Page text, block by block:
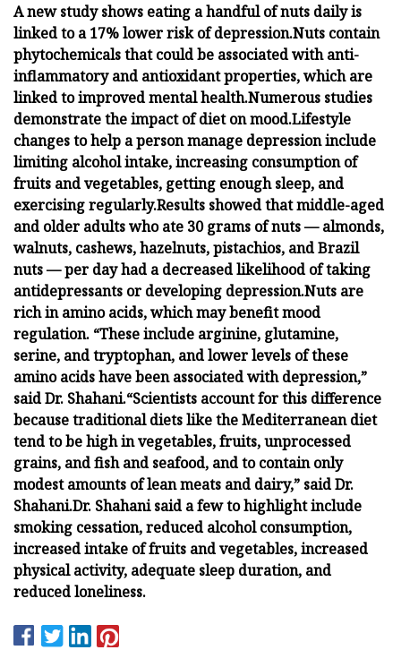
A new study shows eating a handful of nuts daily is
linked to a 17% lower risk of depression.Nuts contain
phytochemicals that could be associated with anti-
inflammatory and antioxidant properties, which are
linked to improved mental health.Numerous studies
demonstrate the impact of diet on mood.Lifestyle
changes to help a person manage depression include
limiting alcohol intake, increasing consumption of
fruits and vegetables, getting enough sleep, and
exercising regularly.Results showed that middle-aged
and older adults who ate 30 grams of nuts — almonds,
walnuts, cashews, hazelnuts, pistachios, and Brazil
nuts — per day had a decreased likelihood of taking
antidepressants or developing depression.Nuts are
rich in amino acids, which may benefit mood
regulation. “These include arginine, glutamine,
serine, and tryptophan, and lower levels of these
amino acids have been associated with depression,”
said Dr. Shahani.“Scientists account for this difference
because traditional diets like the Mediterranean diet
tend to be high in vegetables, fruits, unprocessed
grains, and fish and seafood, and to contain only
modest amounts of lean meats and dairy,” said Dr.
Shahani.Dr. Shahani said a few to highlight include
smoking cessation, reduced alcohol consumption,
increased intake of fruits and vegetables, increased
physical activity, adequate sleep duration, and
reduced loneliness.